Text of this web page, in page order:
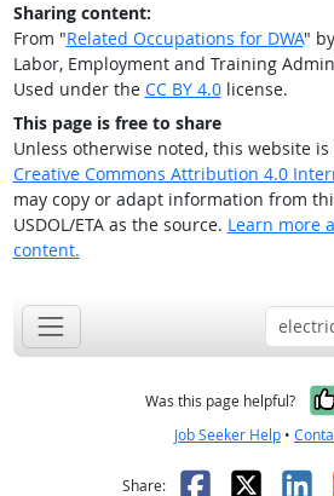
Sharing content:
From "Related Occupations for DWA"
Labor, Employment and Training
Used under the CC BY 4.0license.
This page is free to share
Unless otherwise noted, this website
Creative Commons Attribution 4.0
may copy or adapt information from
USDOL/ETA as the source. Learn more
content.
Was this page helpful?
Job Seeker Help •
Share: Facebook
X